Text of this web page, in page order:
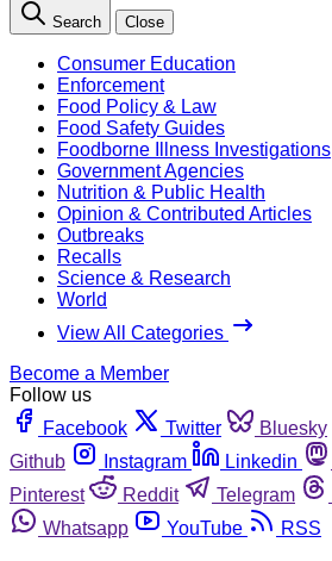
Search Close
Consumer Education
Enforcement
Food Policy & Law
Food Safety Guides
Foodborne Illness Investigations
Government Agencies
Nutrition & Public Health
Opinion & Contributed Articles
Outbreaks
Recalls
Science & Research
World
View All Categories
Become a Member
Follow us
Facebook
Twitter Bluesky
Github
Instagram Linkedin
Pinterest
Reddit Telegram
Whatsapp
YouTube RSS